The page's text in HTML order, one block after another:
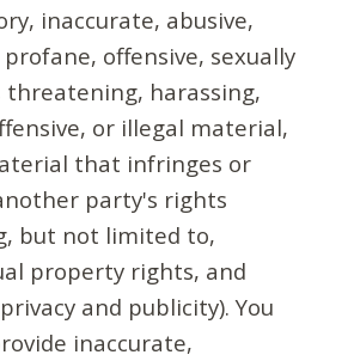
inaccurate, abusive,
offensive, sexually
threatening, harassing,
or illegal material,
that infringes or
party's rights
but not limited to,
property rights, and
and publicity). You
inaccurate,